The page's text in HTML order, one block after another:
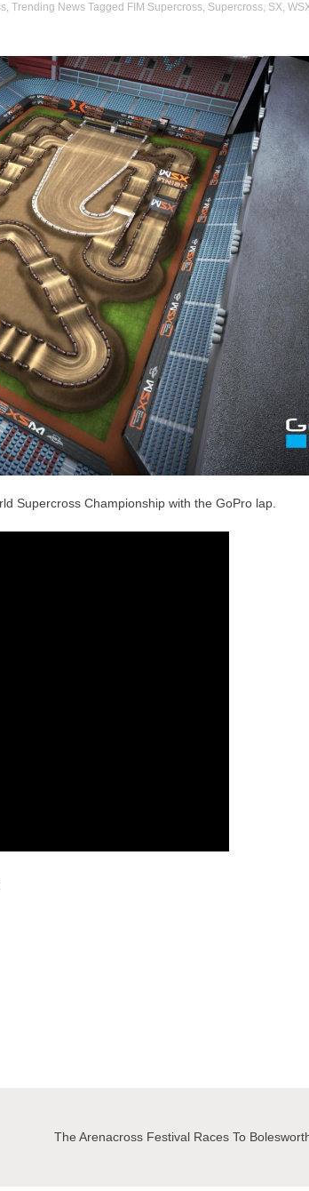
, Trending News Tagged FIM Supercross, Supercross, SX,
Supercross Championship with the GoPro lap.
The Arenacross Festival Races To